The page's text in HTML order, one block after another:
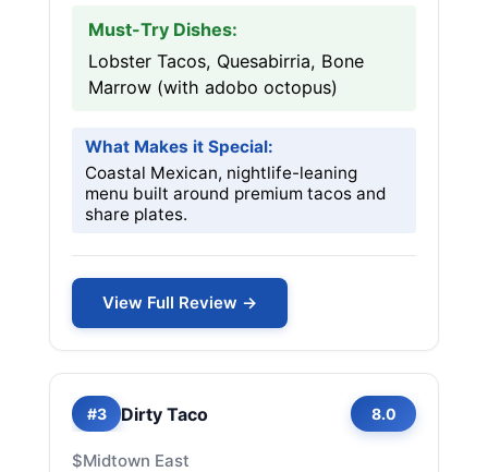
Must-Try Dishes:
Lobster Tacos, Quesabirria, Bone
Marrow (with adobo octopus)
What Makes it Special:
Coastal Mexican, nightlife-leaning
menu built around premium tacos and
share plates.
View Full Review →
#3 Dirty Taco 8.0
$Midtown East